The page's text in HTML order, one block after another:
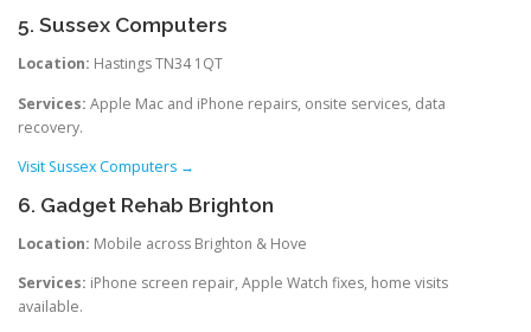
5. Sussex Computers
Location: Hastings TN34 1QT
Services: Apple Mac and iPhone repairs, onsite services, data
recovery.
Visit Sussex Computers →
6. Gadget Rehab Brighton
Location: Mobile across Brighton & Hove
Services: iPhone screen repair, Apple Watch fixes, home visits
available.